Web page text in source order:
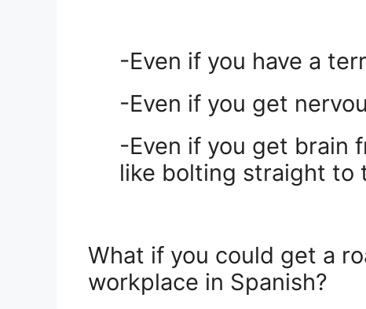
-Even if you have a
-Even if you get
-Even if you get brain
like bolting straight to
What if you could get a
workplace in Spanish?